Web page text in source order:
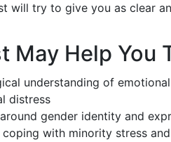
will try to give you as clear
May Help You
understanding of
distress
gender identity and
coping with minority stress